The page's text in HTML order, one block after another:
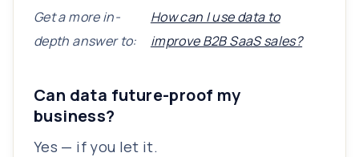
Get a more in-
depth answer to:
How can I use data to
improve B2B SaaS sales?
Can data future-proof my
business?
Yes — if you let it.